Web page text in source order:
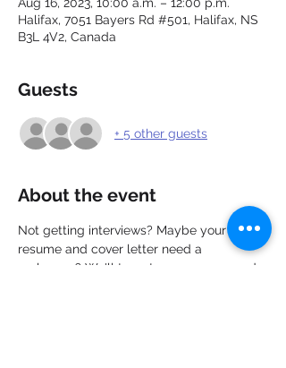
Halifax, 7051 Bayers Rd #501, Halifax, NS
B3L 4V2, Canada
Guests
+ 5 other guests
About the event
Not getting interviews? Maybe your
resume and cover letter need a
makeover? We'll target your resume and